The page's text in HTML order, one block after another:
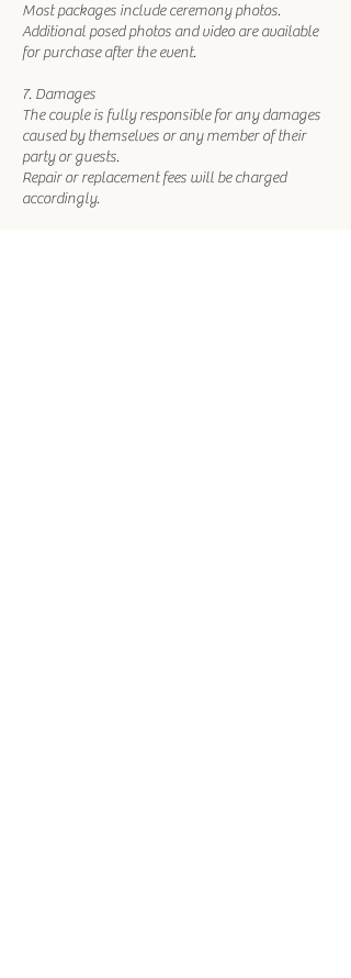
Most packages include ceremony photos.
Additional posed photos and video are available
for purchase after the event.
7. Damages
The couple is fully responsible for any damages
caused by themselves or any member of their
party or guests.
Repair or replacement fees will be charged
accordingly.